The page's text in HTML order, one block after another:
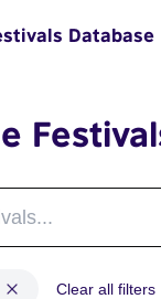
Database
Clear all filters